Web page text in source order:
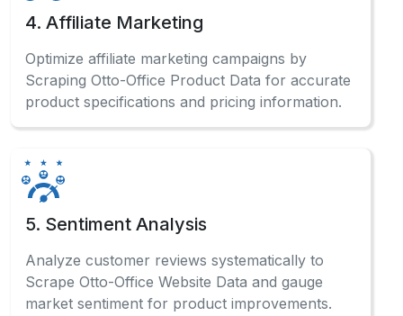
4. Affiliate Marketing
Optimize affiliate marketing campaigns by
Scraping Otto-Office Product Data for accurate
product specifications and pricing information.
5. Sentiment Analysis
Analyze customer reviews systematically to
Scrape Otto-Office Website Data and gauge
market sentiment for product improvements.